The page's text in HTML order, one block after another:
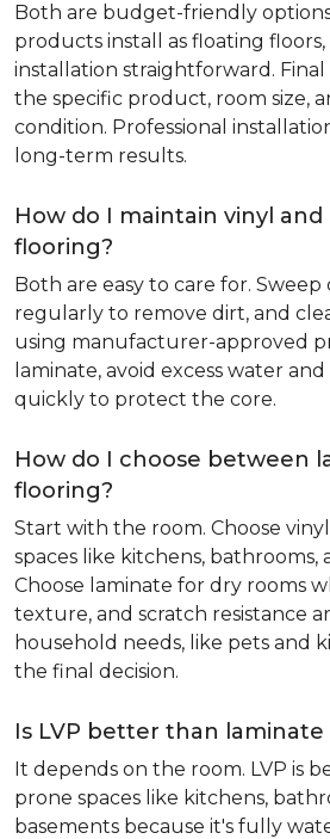
Both are budget-friendly
products install as floating
installation straightforward.
the specific product, room size,
condition. Professional
long-term results.
How do I maintain vinyl
flooring?
Both are easy to care for.
regularly to remove dirt, and
using manufacturer-approved
laminate, avoid excess water
quickly to protect the core.
How do I choose between
flooring?
Start with the room. Choose
spaces like kitchens, bathrooms,
Choose laminate for dry rooms
texture, and scratch resistance
household needs, like pets and
the final decision.
Is LVP better than laminate
It depends on the room. LVP is
prone spaces like kitchens,
basements because it's fully